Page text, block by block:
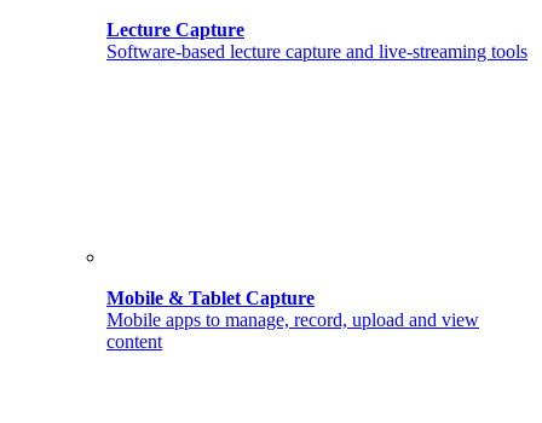
Lecture Capture
Software-based lecture capture and live-streaming tools
Mobile & Tablet Capture
Mobile apps to manage, record, upload and view
content